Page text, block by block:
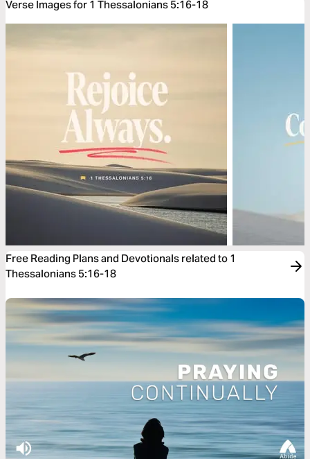
Verse Images for 1 Thessalonians 5:16-18
Free Reading Plans and Devotionals related to 1
Thessalonians 5:16-18